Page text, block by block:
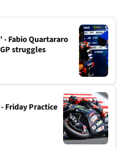
- Fabio Quartararo
struggles
Friday Practice